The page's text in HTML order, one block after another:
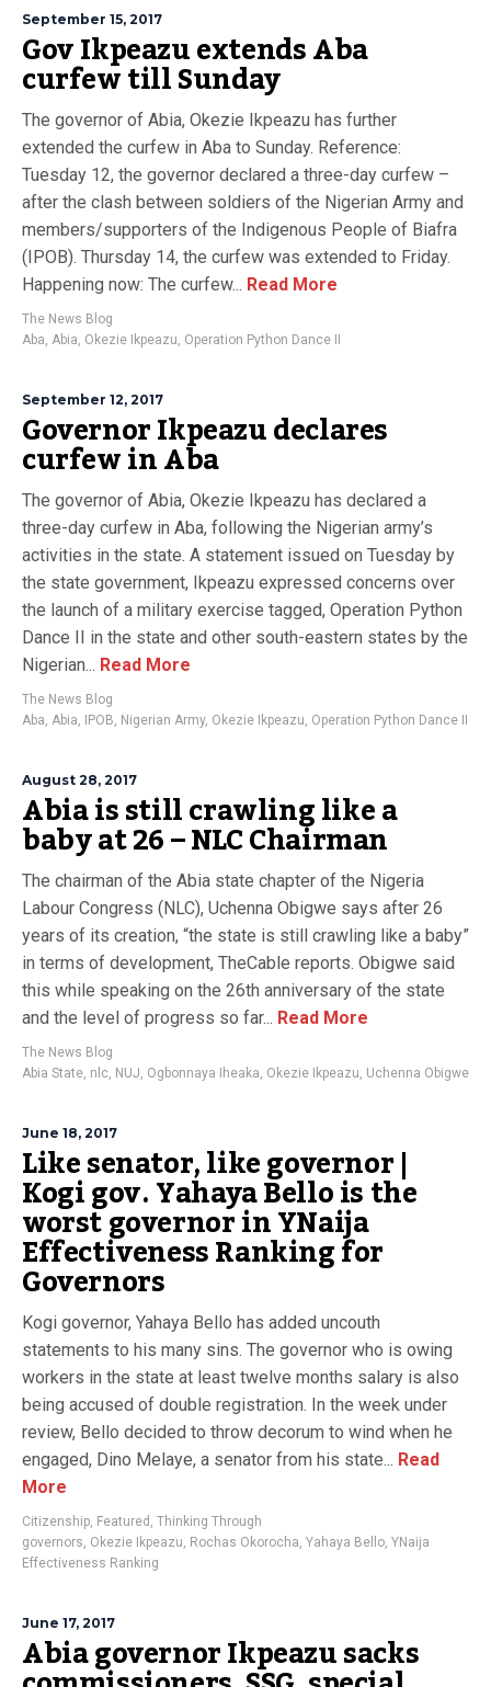
September 15, 2017
Gov Ikpeazu extends Aba
curfew till Sunday
The governor of Abia, Okezie Ikpeazu has further
extended the curfew in Aba to Sunday. Reference:
Tuesday 12, the governor declared a three-day curfew –
after the clash between soldiers of the Nigerian Army and
members/supporters of the Indigenous People of Biafra
(IPOB). Thursday 14, the curfew was extended to Friday.
Happening now: The curfew... Read More
The News Blog
Aba, Abia, Okezie Ikpeazu, Operation Python Dance II
September 12, 2017
Governor Ikpeazu declares
curfew in Aba
The governor of Abia, Okezie Ikpeazu has declared a
three-day curfew in Aba, following the Nigerian army’s
activities in the state. A statement issued on Tuesday by
the state government, Ikpeazu expressed concerns over
the launch of a military exercise tagged, Operation Python
Dance II in the state and other south-eastern states by the
Nigerian... Read More
The News Blog
Aba, Abia, IPOB, Nigerian Army, Okezie Ikpeazu, Operation Python Dance II
August 28, 2017
Abia is still crawling like a
baby at 26 – NLC Chairman
The chairman of the Abia state chapter of the Nigeria
Labour Congress (NLC), Uchenna Obigwe says after 26
years of its creation, “the state is still crawling like a baby”
in terms of development, TheCable reports. Obigwe said
this while speaking on the 26th anniversary of the state
and the level of progress so far... Read More
The News Blog
Abia State, nlc, NUJ, Ogbonnaya Iheaka, Okezie Ikpeazu, Uchenna Obigwe
June 18, 2017
Like senator, like governor |
Kogi gov. Yahaya Bello is the
worst governor in YNaija
Effectiveness Ranking for
Governors
Kogi governor, Yahaya Bello has added uncouth
statements to his many sins. The governor who is owing
workers in the state at least twelve months salary is also
being accused of double registration. In the week under
review, Bello decided to throw decorum to wind when he
engaged, Dino Melaye, a senator from his state... Read
More
Citizenship, Featured , Thinking Through
governors, Okezie Ikpeazu, Rochas Okorocha, Yahaya Bello, YNaija
Effectiveness Ranking
June 17, 2017
Abia governor Ikpeazu sacks